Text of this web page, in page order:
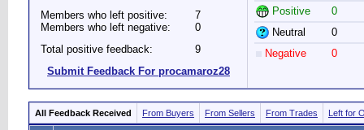
Members who left positive:
Members who left negative:
7
0
Total positive feedback:
9
Submit Feedback For procamaroz28
Positive
0
Neutral
0
Negative
0
All Feedback Received From Buyers From Sellers From Trades Left for